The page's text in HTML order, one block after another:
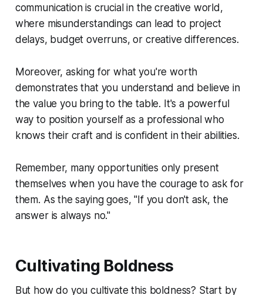
communication is crucial in the creative world,
where misunderstandings can lead to project
delays, budget overruns, or creative differences.
Moreover, asking for what you're worth
demonstrates that you understand and believe in
the value you bring to the table. It's a powerful
way to position yourself as a professional who
knows their craft and is confident in their abilities.
Remember, many opportunities only present
themselves when you have the courage to ask for
them. As the saying goes, "If you don't ask, the
answer is always no."
Cultivating Boldness
But how do you cultivate this boldness? Start by